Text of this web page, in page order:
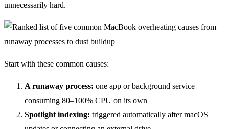
unnecessarily hard.
Start with these common causes:
A runaway process: one app or background service
consuming 80–100% CPU on its own
Spotlight indexing: triggered automatically after macOS